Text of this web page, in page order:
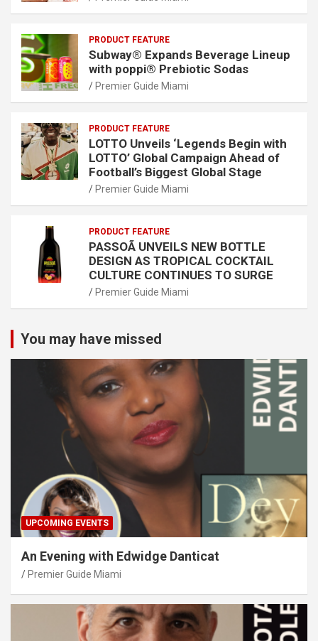
PRODUCT FEATURE
Subway® Expands Beverage Lineup
with poppi® Prebiotic Sodas
Premier Guide Miami
PRODUCT FEATURE
LOTTO Unveils ‘Legends Begin with
LOTTO’ Global Campaign Ahead of
Football’s Biggest Global Stage
Premier Guide Miami
PRODUCT FEATURE
PASSOÃ UNVEILS NEW BOTTLE
DESIGN AS TROPICAL COCKTAIL
CULTURE CONTINUES TO SURGE
Premier Guide Miami
You may have missed
UPCOMING EVENTS
An Evening with Edwidge Danticat
Premier Guide Miami